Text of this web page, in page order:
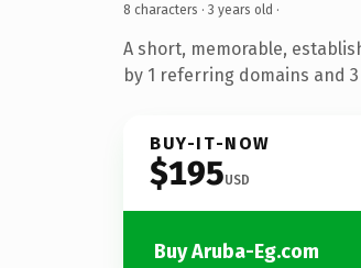
8 characters · 3 years old ·
A short, memorable,
by 1 referring domains and
BUY-IT-NOW
$195USD
Buy Aruba-Eg.com